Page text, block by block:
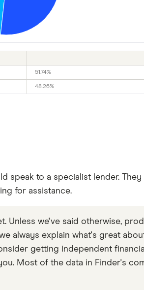
51.74%
48.26%
speak to a specialist lender. They
for assistance.
Unless we've said otherwise,
always explain what's great
getting independent
Most of the data in Finder's